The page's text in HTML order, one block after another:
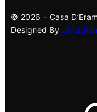
© 2026 – Casa
Designed By